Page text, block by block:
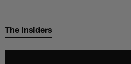
main
The Insiders